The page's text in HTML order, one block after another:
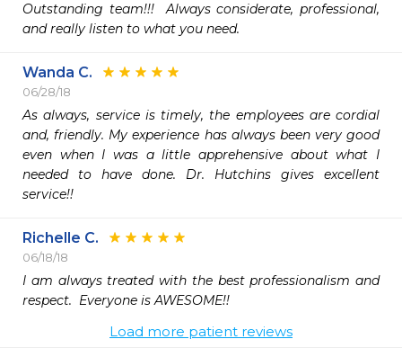
Outstanding team!!!  Always considerate, professional,
and really listen to what you need.
Wanda C.
06/28/18
As always, service is timely, the employees are cordial
and, friendly. My experience has always been very good
even when I was a little apprehensive about what I
needed to have done. Dr. Hutchins gives excellent
service!!
Richelle C.
06/18/18
I am always treated with the best professionalism and
respect.  Everyone is AWESOME!!
Load more patient reviews